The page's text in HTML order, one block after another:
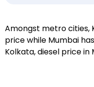
Amongst metro cities,
price while Mumbai
Kolkata, diesel price in